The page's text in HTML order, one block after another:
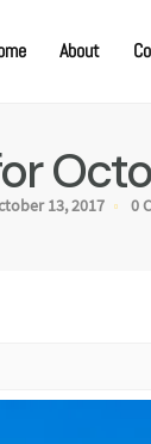
About
13, 2017 0